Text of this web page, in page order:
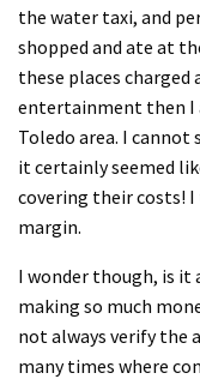
the water taxi, and
shopped and ate at
these places
entertainment then I
Toledo area. I cannot
it certainly seemed
covering their costs!
margin.
I wonder though, is it
making so much
not always verify the
many times where